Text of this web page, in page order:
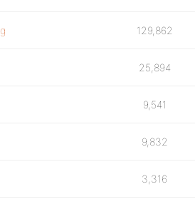
129,862
25,894
9,541
9,832
3,316